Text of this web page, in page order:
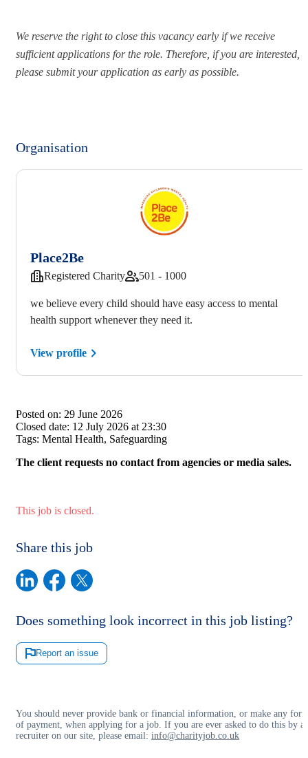
We reserve the right to close this vacancy early if we receive
sufficient applications for the role. Therefore, if you are interested,
please submit your application as early as possible.
Organisation
Place2Be
Registered Charity 501 - 1000
we believe every child should have easy access to mental
health support whenever they need it.
View profile
Posted on: 29 June 2026
Closed date: 12 July 2026 at 23:30
Tags: Mental Health, Safeguarding
The client requests no contact from agencies or media sales.
This job is closed.
Share this job
Does something look incorrect in this job listing?
Report an issue
You should never provide bank or financial information, or make any
of payment, when applying for a job. If you are ever asked to do this by a
recruiter on our site, please email: info@charityjob.co.uk